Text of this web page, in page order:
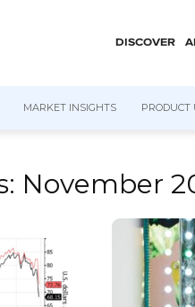
DISCOVER
MARKET INSIGHTS PRODUCT
November